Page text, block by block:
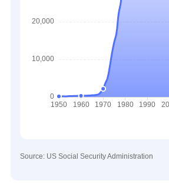
Source: US Social Security Administration